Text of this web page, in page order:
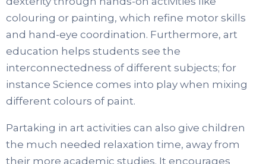
colouring or painting, which refine motor skills
and hand-eye coordination. Furthermore, art
education helps students see the
interconnectedness of different subjects; for
instance Science comes into play when mixing
different colours of paint.
Partaking in art activities can also give children
the much needed relaxation time, away from
their more academic studies. It encourages